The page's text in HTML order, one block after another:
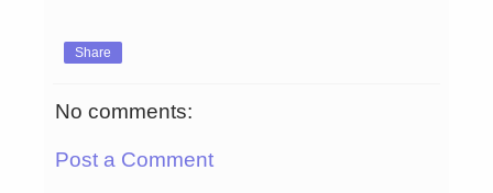
Share
No comments:
Post a Comment